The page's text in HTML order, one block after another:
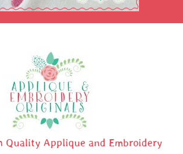
Quality Applique and Embroidery